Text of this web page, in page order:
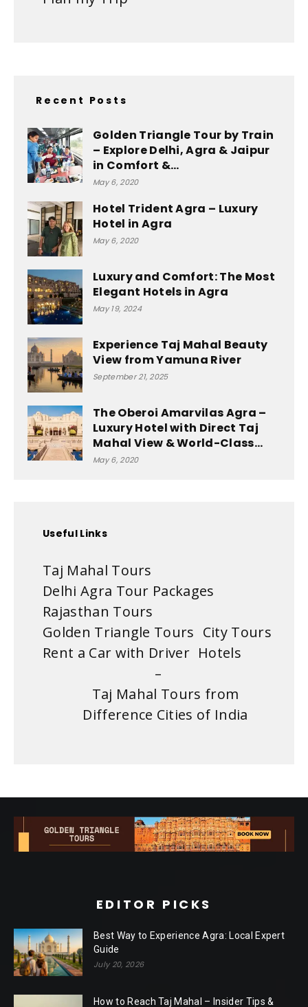
Recent Posts
Golden Triangle Tour by Train
– Explore Delhi, Agra & Jaipur
in Comfort &...
May 6, 2020
Hotel Trident Agra – Luxury
Hotel in Agra
May 6, 2020
Luxury and Comfort: The Most
Elegant Hotels in Agra
May 19, 2024
Experience Taj Mahal Beauty
View from Yamuna River
September 21, 2025
The Oberoi Amarvilas Agra –
Luxury Hotel with Direct Taj
Mahal View & World-Class...
May 6, 2020
Useful Links
Taj Mahal Tours
Delhi Agra Tour Packages
Rajasthan Tours
Golden Triangle Tours City Tours
Rent a Car with Driver Hotels
–
Taj Mahal Tours from
Difference Cities of India
EDITOR PICKS
Best Way to Experience Agra: Local Expert
Guide
July 20, 2026
How to Reach Taj Mahal – Insider Tips &